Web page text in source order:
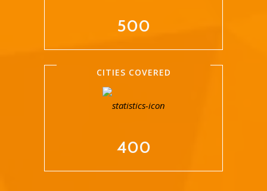
500
CITIES COVERED
400